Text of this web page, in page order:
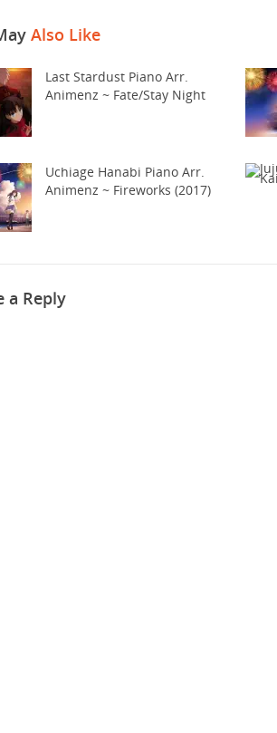
Also Like
Last Stardust Piano Arr.
Animenz ~ Fate/Stay Night
Uchiage Hanabi Piano Arr.
Animenz ~ Fireworks (2017)
a Reply